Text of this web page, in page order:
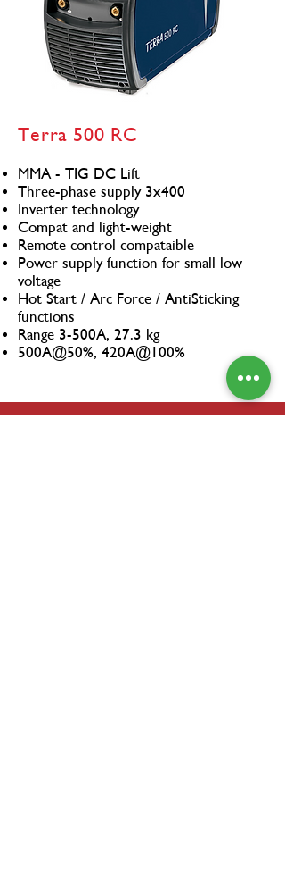
Terra 500 RC
MMA - TIG DC Lift
Three-phase supply 3x400
Inverter technology
Compat and light-weight
Remote control compataible
Power supply function for small low
voltage
Hot Start / Arc Force / AntiSticking
functions
Range 3-500A, 27.3 kg
500A@50%, 420A@100%